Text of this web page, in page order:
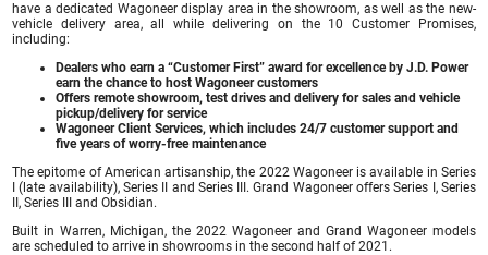
have a dedicated Wagoneer display area in the showroom, as well as the new-
vehicle delivery area, all while delivering on the 10 Customer Promises,
including:
Dealers who earn a “Customer First” award for excellence by J.D. Power
earn the chance to host Wagoneer customers
Offers remote showroom, test drives and delivery for sales and vehicle
pickup/delivery for service
Wagoneer Client Services, which includes 24/7 customer support and
five years of worry-free maintenance
The epitome of American artisanship, the 2022 Wagoneer is available in Series
I (late availability), Series II and Series III. Grand Wagoneer offers Series I, Series
II, Series III and Obsidian.
Built in Warren, Michigan, the 2022 Wagoneer and Grand Wagoneer models
are scheduled to arrive in showrooms in the second half of 2021.